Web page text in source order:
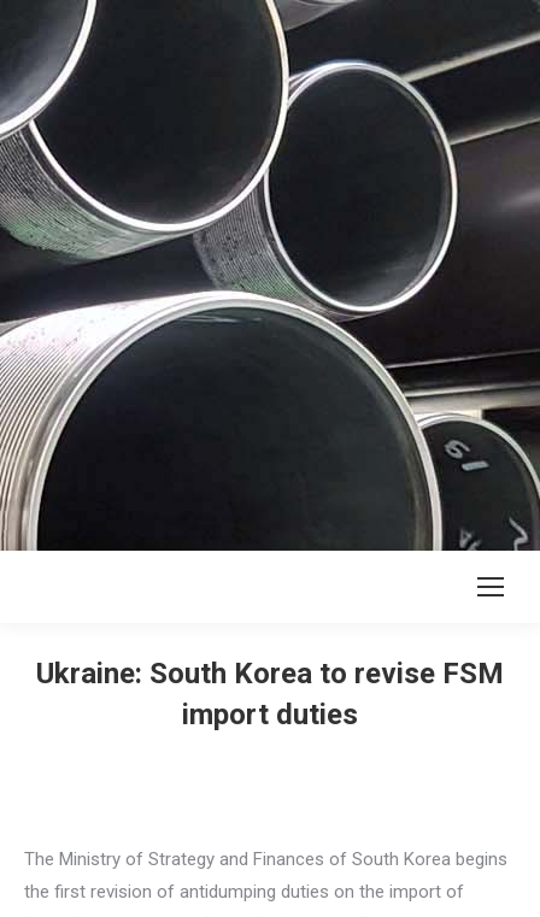
Ukraine: South Korea to revise FSM
import duties
The Ministry of Strategy and Finances of South Korea begins
the first revision of antidumping duties on the import of